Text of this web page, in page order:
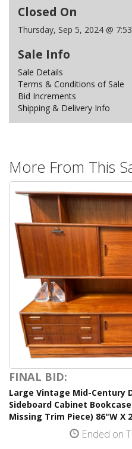
Closed On
Thursday, Sep 5, 2024 @
Sale Info
Sale Details
Terms & Conditions of Sale
Bid Increments
Shipping & Delivery Info
More From This
FINAL BID:
Large Vintage Mid-Century
Sideboard Cabinet
Missing Trim Piece) 86"W X
Ended on